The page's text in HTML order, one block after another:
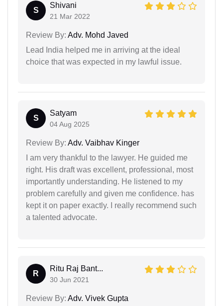
S
Shivani
21 Mar 2022
Review By: Adv. Mohd Javed
Lead India helped me in arriving at the ideal
choice that was expected in my lawful issue.
S
Satyam
04 Aug 2025
Review By: Adv. Vaibhav Kinger
I am very thankful to the lawyer. He guided me
right. His draft was excellent, professional, most
importantly understanding. He listened to my
problem carefully and given me confidence. has
kept it on paper exactly. I really recommend such
a talented advocate.
R
Ritu Raj Bant...
30 Jun 2021
Review By: Adv. Vivek Gupta